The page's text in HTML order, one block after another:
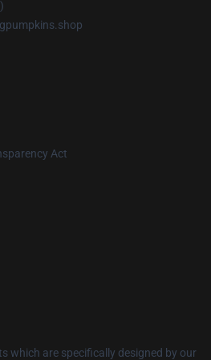
Act
which are specifically designed by our